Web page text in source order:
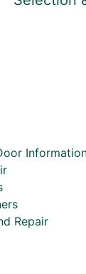
Repair